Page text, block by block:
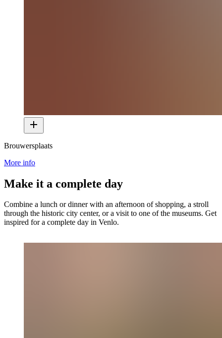
Brouwersplaats
More info
Make it a complete day
Combine a lunch or dinner with an afternoon of shopping, a stroll
through the historic city center, or a visit to one of the museums. Get
inspired for a complete day in Venlo.